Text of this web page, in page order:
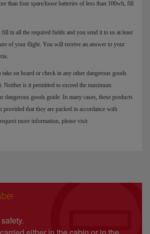
than four spare/loose batteries of less than 100wh, fill
in all the required fields and you send it to us at least
of your flight. You will receive an answer to your
on board or check in any other dangerous goods
Neither is it permitted to exceed the maximum
dangerous goods guide. In many cases, these products
provided that they are packed in accordance with
more information, please visit